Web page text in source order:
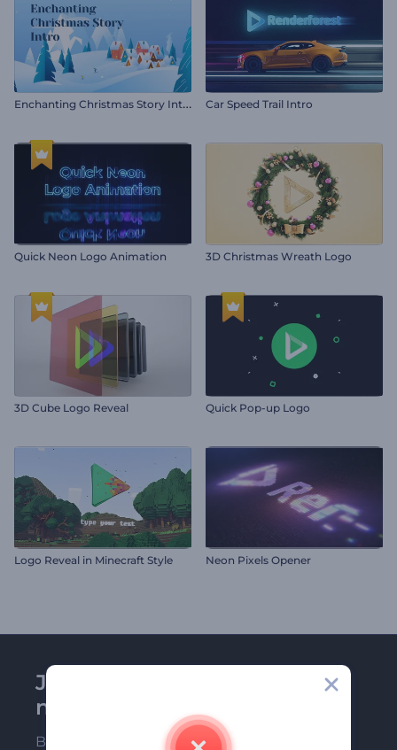
E
nchanting Christmas Story Intro Car Speed Trail Intro
Quick Neon Logo Animation 3D Christmas Wreath Logo
3D Cube Logo Reveal Quick Pop-up Logo
Logo Reveal in Minecraft Style Neon Pixels Opener
Join Renderforest
newsletter
Be among the first ones to receive our